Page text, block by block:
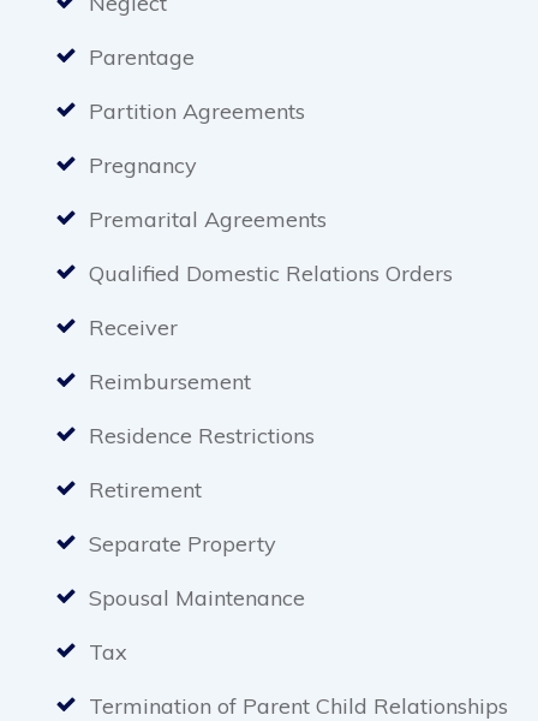
Parentage
Partition Agreements
Pregnancy
Premarital Agreements
Qualified Domestic Relations Orders
Receiver
Reimbursement
Residence Restrictions
Retirement
Separate Property
Spousal Maintenance
Tax
Termination of Parent Child Relationships